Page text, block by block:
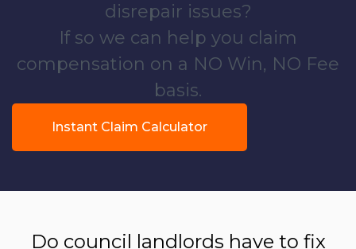
disrepair issues?
If so we can help you claim
compensation on a NO Win, NO Fee
basis.
Instant Claim Calculator
Do council landlords have to fix